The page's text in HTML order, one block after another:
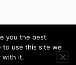
US$220/year
you the best
to use this site we
with it.